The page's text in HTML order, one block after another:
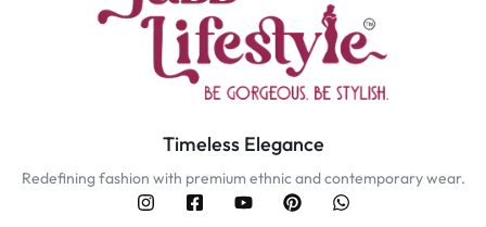
Timeless Elegance
Redefining fashion with premium ethnic and contemporary wear.